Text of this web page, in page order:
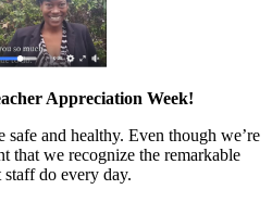
Appreciation Week!
and healthy. Even though we’re
that we recognize the remarkable
do every day.